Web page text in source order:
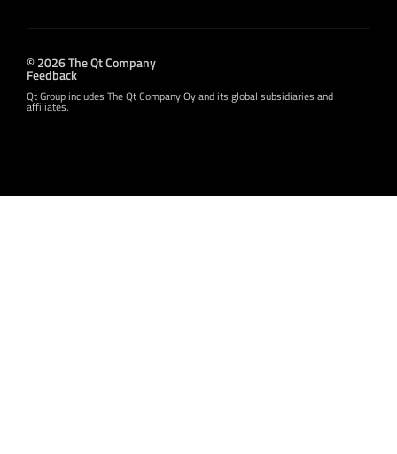
© 2026 The Qt Company
Feedback
Qt Group includes The Qt Company Oy and its global subsidiaries and
affiliates.